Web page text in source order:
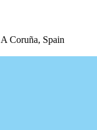
Coruña, Spain